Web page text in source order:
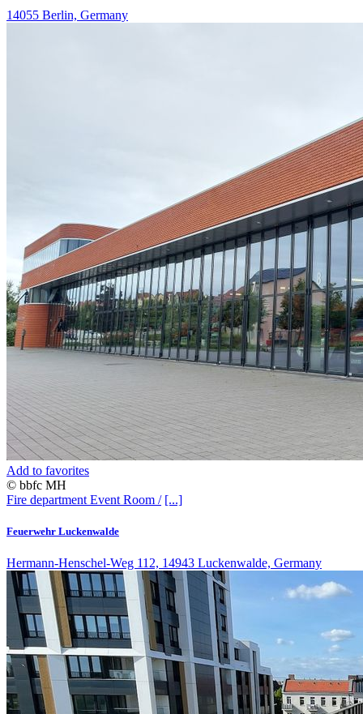
14055 Berlin, Germany
Add to favorites
© bbfc MH
Fire department Event Room / [...]
Feuerwehr Luckenwalde
Hermann-Henschel-Weg 112, 14943 Luckenwalde, Germany